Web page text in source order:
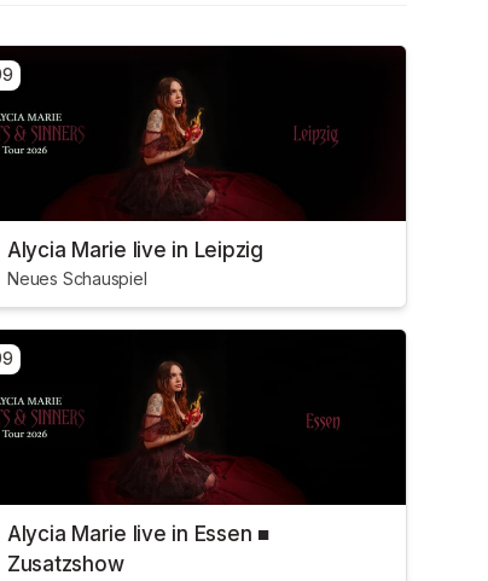
Alycia Marie live in Leipzig
Neues Schauspiel
Alycia Marie live in Essen ■
Zusatzshow